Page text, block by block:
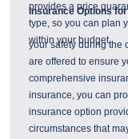
provides a price
type, so you can plan
within your budget.
Insurance Options
your safety during the
are offered to ensure
comprehensive
insurance, you can
insurance option
circumstances that